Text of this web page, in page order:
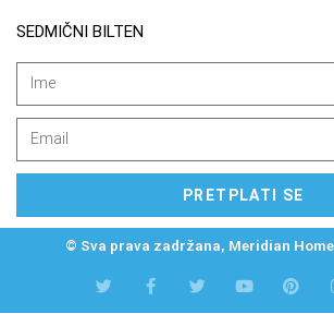
SEDMIČNI BILTEN
PRETPLATI SE
© Sva prava zadržana, Meridian